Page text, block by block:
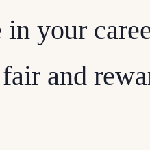
in your
and